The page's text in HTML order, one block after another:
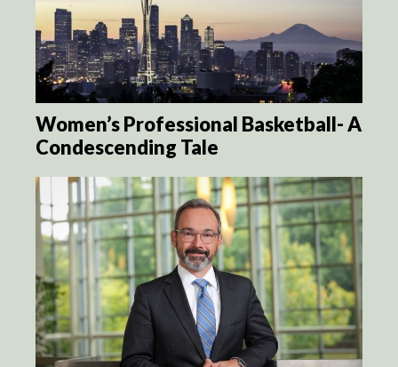
Women’s Professional Basketball- A
Condescending Tale